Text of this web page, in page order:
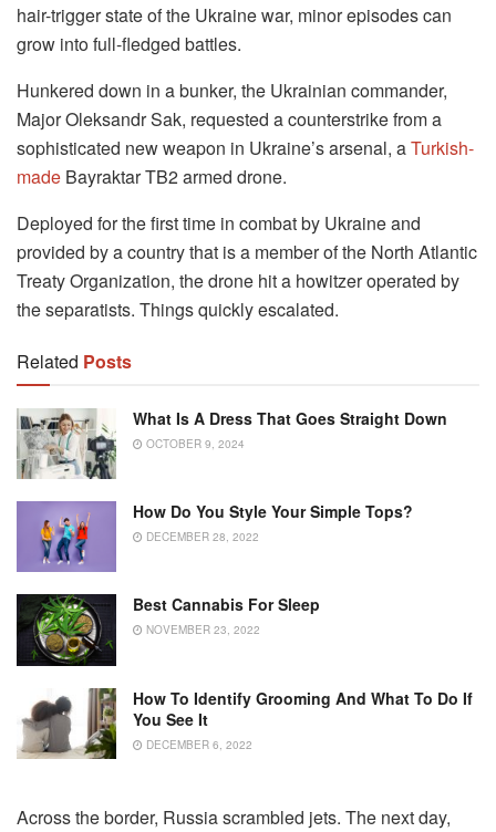
hair-trigger state of the Ukraine war, minor episodes can
grow into full-fledged battles.
Hunkered down in a bunker, the Ukrainian commander,
Major Oleksandr Sak, requested a counterstrike from a
sophisticated new weapon in Ukraine’s arsenal, aTurkish-
made Bayraktar TB2 armed drone.
Deployed for the first time in combat by Ukraine and
provided by a country that is a member of the North Atlantic
Treaty Organization, the drone hit a howitzer operated by
the separatists. Things quickly escalated.
Related Posts
What Is A Dress That Goes Straight Down
OCTOBER 9, 2024
How Do You Style Your Simple Tops?
DECEMBER 28, 2022
Best Cannabis For Sleep
NOVEMBER 23, 2022
How To Identify Grooming And What To Do If
You See It
DECEMBER 6, 2022
Across the border, Russia scrambled jets. The next day,